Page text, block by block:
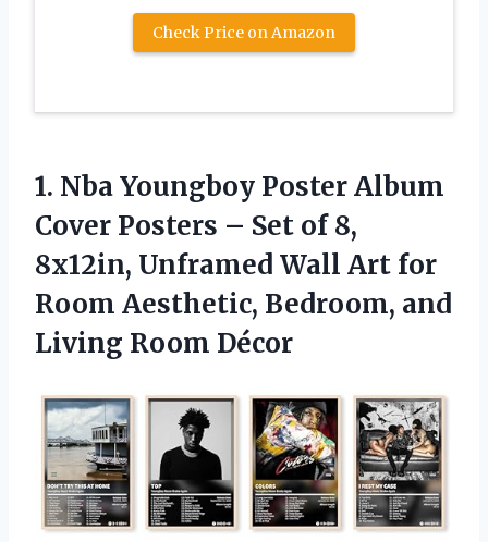
Check Price on Amazon
1. Nba Youngboy Poster Album
Cover Posters – Set of 8,
8x12in, Unframed Wall Art for
Room Aesthetic, Bedroom, and
Living Room Décor